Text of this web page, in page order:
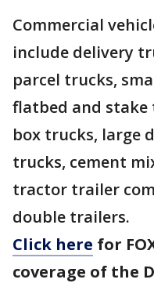
Commercial
include delivery
parcel trucks,
flatbed and
box trucks, large
trucks, cement
tractor trailer
double trailers.
Click here for
coverage of the